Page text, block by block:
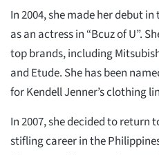
In 2004, she made her debut
as an actress in “Bcuz of U”.
top brands, including
and Etude. She has been
for Kendell Jenner’s clothing
In 2007, she decided to return
stifling career in the